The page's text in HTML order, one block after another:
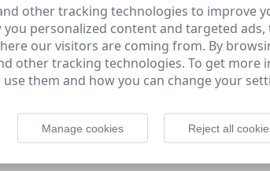
in Spain as well as in Latin
Portuguese content, and its satellite
satellite broadband services and other
is one of the world's largest companies
other tracking technologies to improve
personalized content and targeted
our visitors are coming from. By
other tracking technologies. To get more
them and how you can change your
Manage cookies Reject all